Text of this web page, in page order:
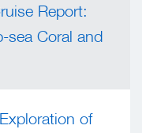
Report:
sea Coral and
of